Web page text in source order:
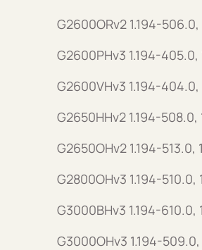
G2600ORv2 1.194-
G2600PHv3 1.194-
G2600VHv3 1.194-
G2650HHv2 1.194-
G2650OHv2 1.194-513.0,
G2800OHv3 1.194-510.0,
G3000BHv3 1.194-610.0,
G3000OHv3 1.194-